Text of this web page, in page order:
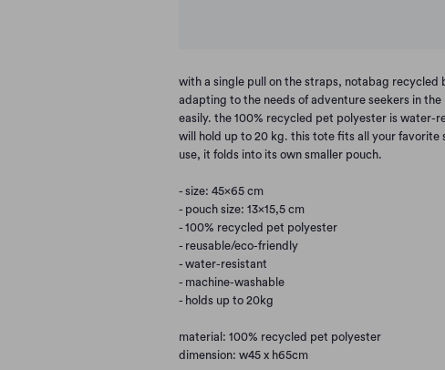
with a single pull on the straps, notabag recycled
adapting to the needs of adventure seekers in
easily. the 100% recycled pet polyester is water-
will hold up to 20 kg. this tote fits all your favorite
use, it folds into its own smaller pouch.
- size: 45×65 cm
- pouch size: 13×15,5 cm
- 100% recycled pet polyester
- reusable/eco-friendly
- water-resistant
- machine-washable
- holds up to 20kg
material: 100% recycled pet polyester
dimension: w45 x h65cm